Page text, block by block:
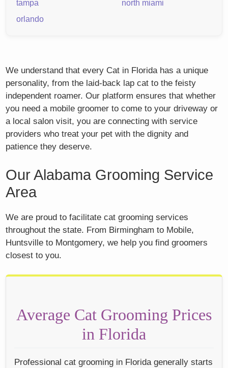
tampa
orlando
north miami
We understand that every Cat in Florida has a unique
personality, from the laid-back lap cat to the feisty
independent roamer. Our platform ensures that whether
you need a mobile groomer to come to your driveway or
a local salon visit, you are connecting with service
providers who treat your pet with the dignity and
patience they deserve.
Our Alabama Grooming Service
Area
We are proud to facilitate cat grooming services
throughout the state. From Birmingham to Mobile,
Huntsville to Montgomery, we help you find groomers
closest to you.
Average Cat Grooming Prices
in Florida
Professional cat grooming in Florida generally starts